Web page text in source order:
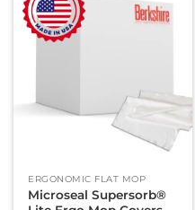
ERGONOMIC FLAT MOP
Microseal Supersorb®